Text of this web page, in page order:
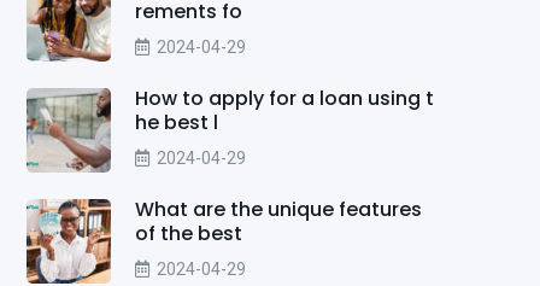
rements fo
2024-04-29
How to apply for a loan using t
he best l
2024-04-29
What are the unique features
of the best
2024-04-29